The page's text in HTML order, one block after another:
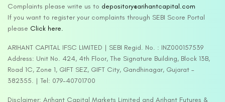
Complaints please write us to depository@arihantcapital.com
If you want to register your complaints through SEBI Score Portal
please Click here.
ARIHANT CAPITAL IFSC LIMITED | SEBI Regid. No. : INZ000157539
Address: Unit No. 424, 4th Floor, The Signature Building, Block 13B,
Road 1C, Zone 1, GIFT SEZ, GIFT City, Gandhinagar, Gujarat –
382355. | Tel: 079-40701700
Disclaimer: Arihant Capital Markets Limited and Arihant Futures &